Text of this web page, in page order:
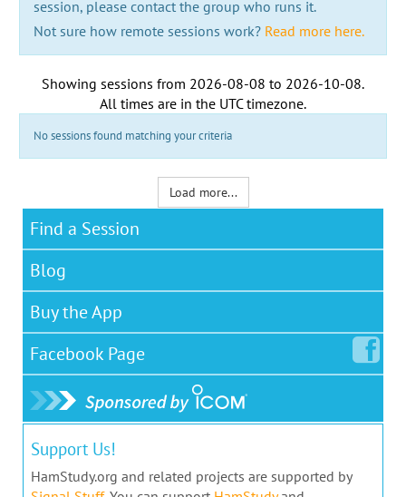
session, please contact the group who runs it.
Not sure how remote sessions work? Read more here.
Showing sessions from 2026-08-08 to 2026-10-08.
All times are in the UTC timezone.
No sessions found matching your criteria
Load more...
Find a Session
Blog
Buy the App
Facebook Page
Support Us!
HamStudy.org and related projects are supported by